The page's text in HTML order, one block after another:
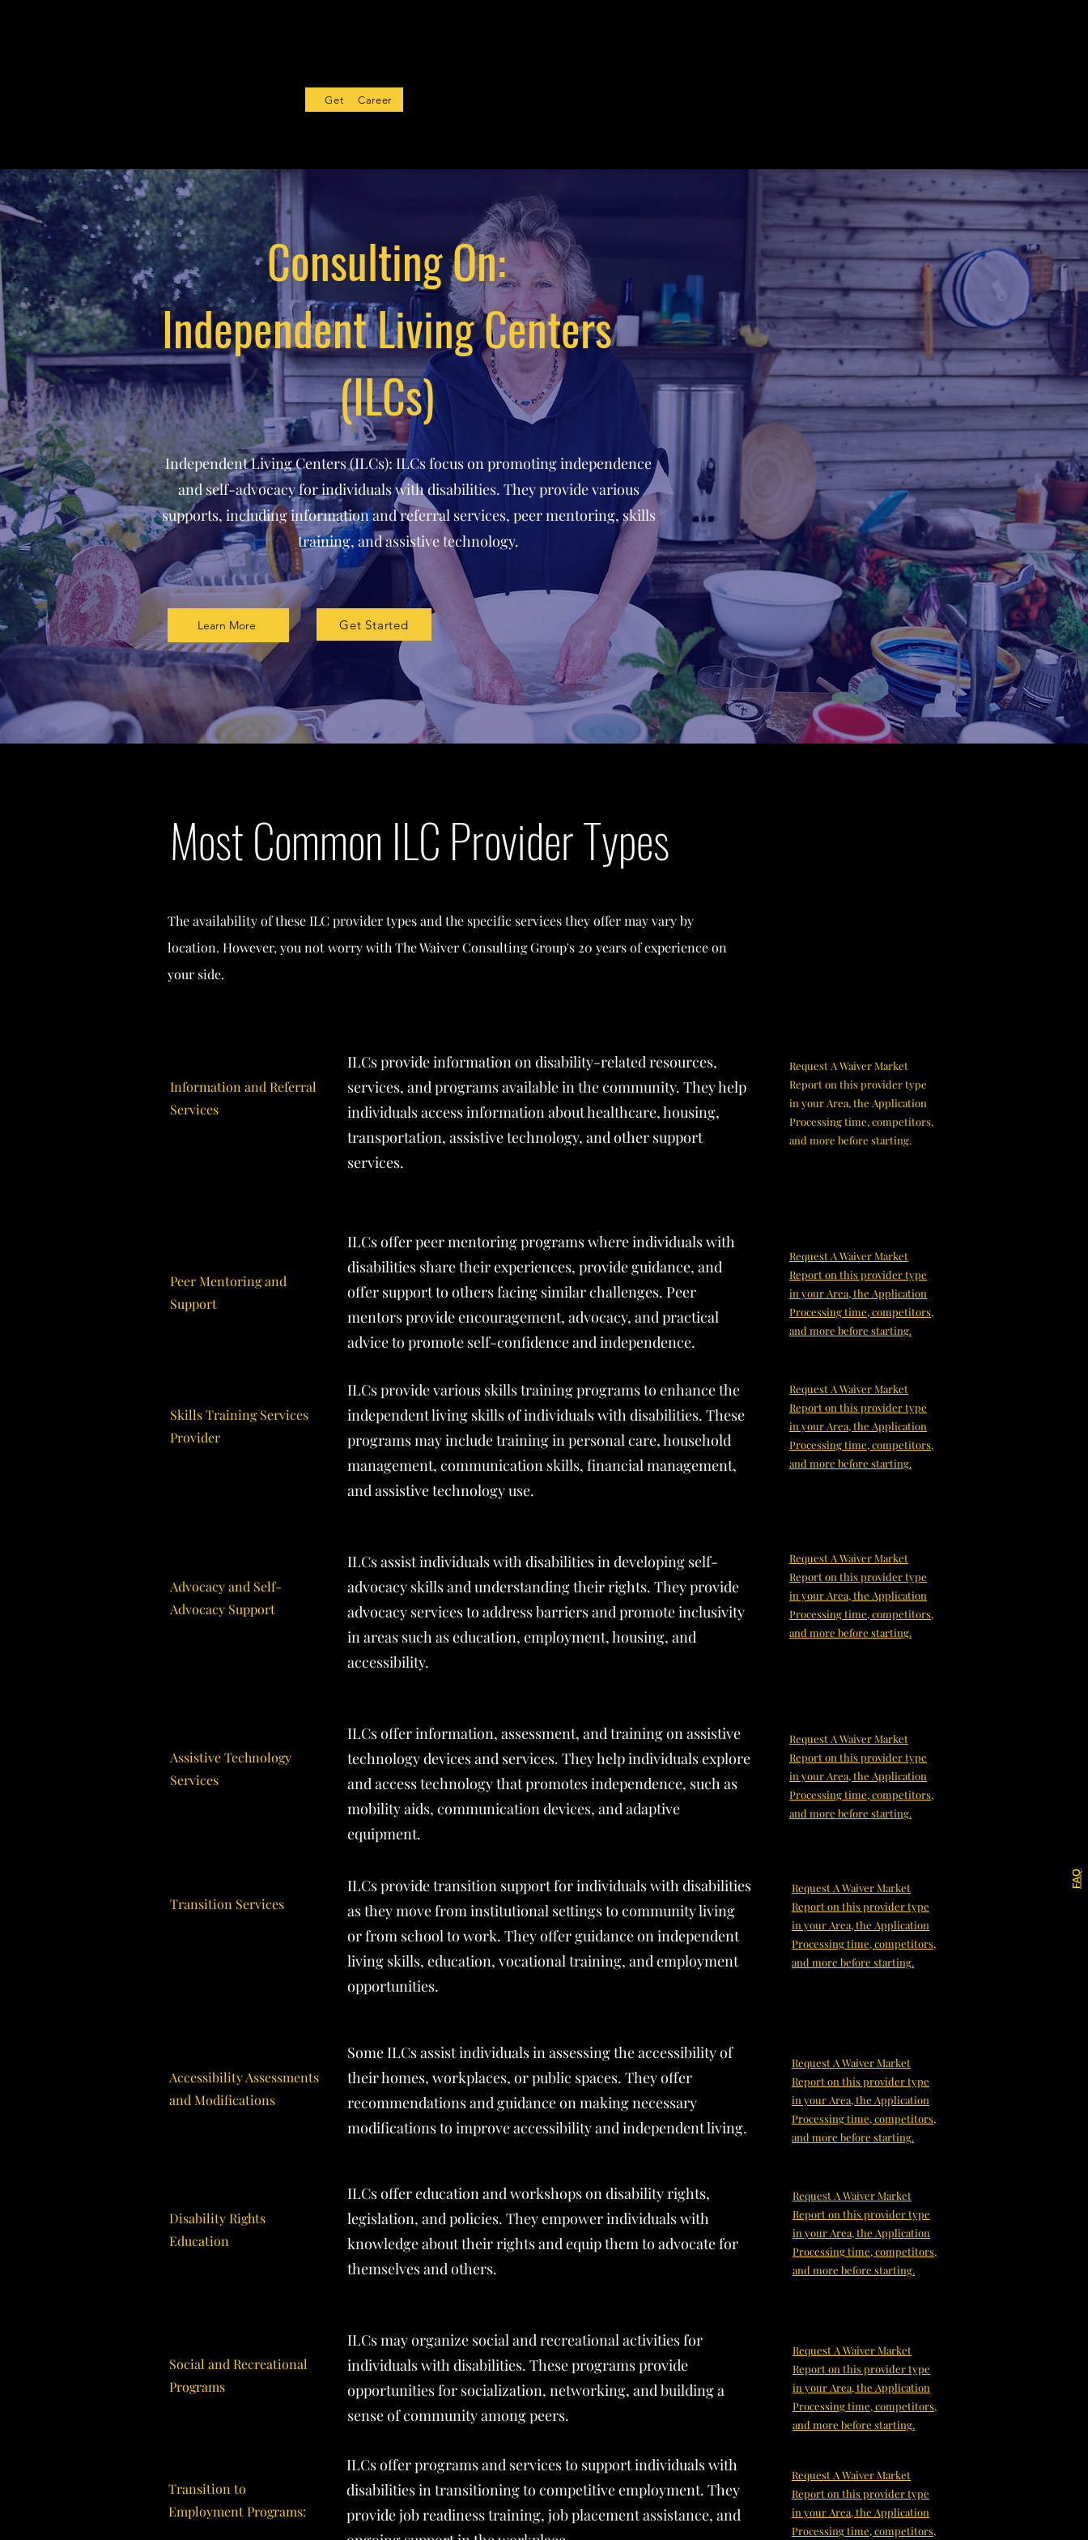
FAQ
Consulting On:
Independent Living Centers
(ILCs)
Independent Living Centers (ILCs): ILCs focus on promoting independence
and self-advocacy for individuals with disabilities. They provide various
supports, including information and referral services, peer mentoring, skills
training, and assistive technology.
Learn More Get Started
Most Common ILC Provider Types
The availability of these ILC provider types and the specific services they offer may vary by
location. However, you not worry with The Waiver Consulting Group's 20 years of experience on
your side.
Information and Referral
Services
ILCs provide information on disability-related resources,
services, and programs available in the community. They help
individuals access information about healthcare, housing,
transportation, assistive technology, and other support
services.
Request A Waiver Market
Report on this provider type
in your Area, the Application
Processing time, competitors,
and more before starting.
Peer Mentoring and
Support
ILCs offer peer mentoring programs where individuals with
disabilities share their experiences, provide guidance, and
offer support to others facing similar challenges. Peer
mentors provide encouragement, advocacy, and practical
advice to promote self-confidence and independence.
Request A Waiver Market
Report on this provider type
in your Area, the Application
Processing time, competitors,
and more before starting.
Skills Training Services
Provider
ILCs provide various skills training programs to enhance the
independent living skills of individuals with disabilities. These
programs may include training in personal care, household
management, communication skills, financial management,
and assistive technology use.
Request A Waiver Market
Report on this provider type
in your Area, the Application
Processing time, competitors,
and more before starting.
Advocacy and Self-
Advocacy Support
ILCs assist individuals with disabilities in developing self-
advocacy skills and understanding their rights. They provide
advocacy services to address barriers and promote inclusivity
in areas such as education, employment, housing, and
accessibility.
Request A Waiver Market
Report on this provider type
in your Area, the Application
Processing time, competitors,
and more before starting.
Assistive Technology
Services
ILCs offer information, assessment, and training on assistive
technology devices and services. They help individuals explore
and access technology that promotes independence, such as
mobility aids, communication devices, and adaptive
equipment.
Request A Waiver Market
Report on this provider type
in your Area, the Application
Processing time, competitors,
and more before starting.
Transition Services
ILCs provide transition support for individuals with disabilities
as they move from institutional settings to community living
or from school to work. They offer guidance on independent
living skills, education, vocational training, and employment
opportunities.
Request A Waiver Market
Report on this provider type
in your Area, the Application
Processing time, competitors,
and more before starting.
Accessibility Assessments
and Modifications
Some ILCs assist individuals in assessing the accessibility of
their homes, workplaces, or public spaces. They offer
recommendations and guidance on making necessary
modifications to improve accessibility and independent living.
Request A Waiver Market
Report on this provider type
in your Area, the Application
Processing time, competitors,
and more before starting.
Disability Rights
Education
ILCs offer education and workshops on disability rights,
legislation, and policies. They empower individuals with
knowledge about their rights and equip them to advocate for
themselves and others.
Request A Waiver Market
Report on this provider type
in your Area, the Application
Processing time, competitors,
and more before starting.
Social and Recreational
Programs
ILCs may organize social and recreational activities for
individuals with disabilities. These programs provide
opportunities for socialization, networking, and building a
sense of community among peers.
Request A Waiver Market
Report on this provider type
in your Area, the Application
Processing time, competitors,
and more before starting.
Transition to
Employment Programs:
ILCs offer programs and services to support individuals with
disabilities in transitioning to competitive employment. They
provide job readiness training, job placement assistance, and
Request A Waiver Market
Report on this provider type
in your Area, the Application
Processing time, competitors,
Get Started
Career